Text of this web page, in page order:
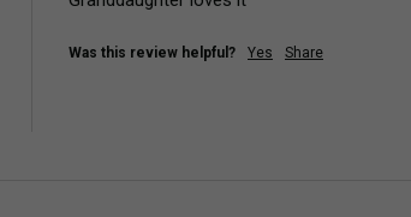
Was this review helpful? Yes Share